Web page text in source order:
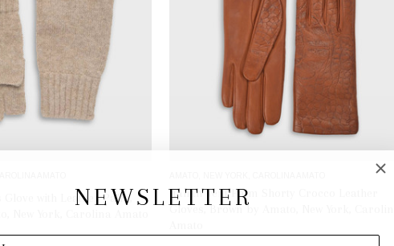
AMATO
with Leather Palm,
New York, Carolina Amato
Italian Vent Palm Shorty Crocco Leather
Gloves, Brown by Amato, New York, Carolina
NEWSLETTER